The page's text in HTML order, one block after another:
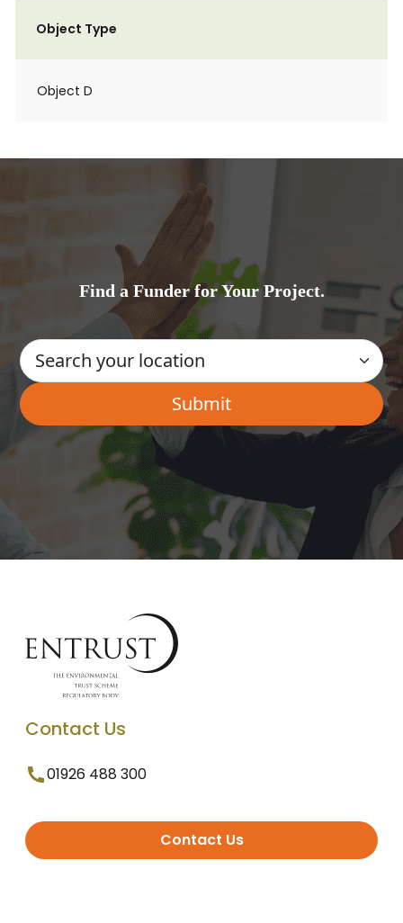
Object Type
Object D
Find a Funder for Your Project.
Contact Us
01926 488 300
Contact Us